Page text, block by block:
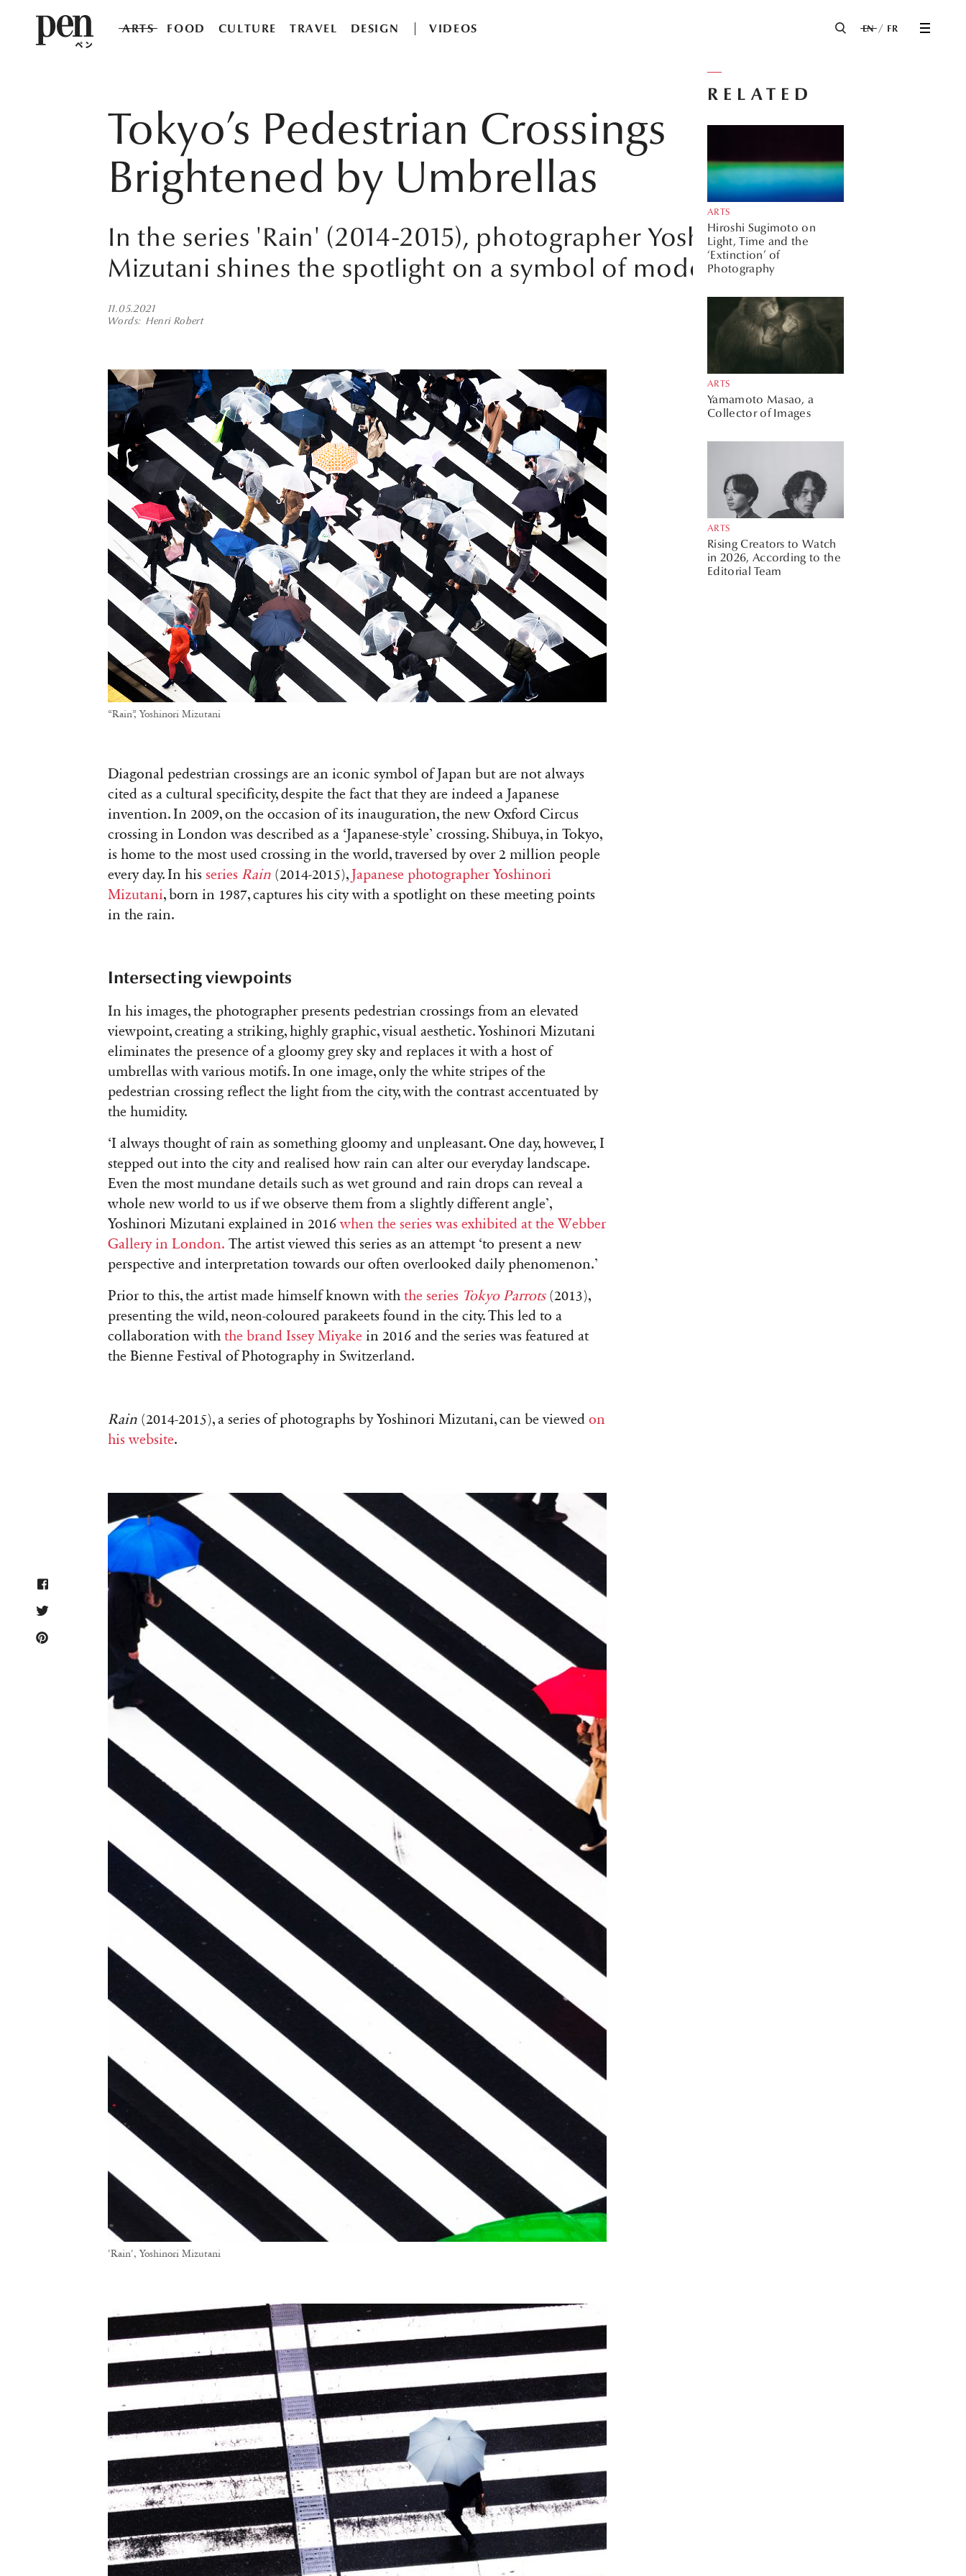
ARTS FOOD CULTURE TRAVEL DESIGN VIDEOS EN FR
Tokyo’s Pedestrian Crossings
Brightened by Umbrellas
In the series 'Rain' (2014-2015), photographer Yoshinori
Mizutani shines the spotlight on a symbol of modern Japan.
11.05.2021
Words
Henri Robert
“Rain”, Yoshinori Mizutani
Diagonal pedestrian crossings are an iconic symbol of Japan but are not always
cited as a cultural specificity, despite the fact that they are indeed a Japanese
invention. In 2009, on the occasion of its inauguration, the new Oxford Circus
crossing in London was described as a ‘Japanese-style’ crossing. Shibuya, in Tokyo,
is home to the most used crossing in the world, traversed by over 2 million people
every day. In his series Rain (2014-2015), Japanese photographer Yoshinori
Mizutani, born in 1987, captures his city with a spotlight on these meeting points
in the rain.
Intersecting viewpoints
In his images, the photographer presents pedestrian crossings from an elevated
viewpoint, creating a striking, highly graphic, visual aesthetic. Yoshinori Mizutani
eliminates the presence of a gloomy grey sky and replaces it with a host of
umbrellas with various motifs. In one image, only the white stripes of the
pedestrian crossing reflect the light from the city, with the contrast accentuated by
the humidity.
‘I always thought of rain as something gloomy and unpleasant. One day, however, I
stepped out into the city and realised how rain can alter our everyday landscape.
Even the most mundane details such as wet ground and rain drops can reveal a
whole new world to us if we observe them from a slightly different angle’,
Yoshinori Mizutani explained in 2016 when the series was exhibited at the Webber
Gallery in London. The artist viewed this series as an attempt ‘to present a new
perspective and interpretation towards our often overlooked daily phenomenon.’
Prior to this, the artist made himself known with the series Tokyo Parrots(2013),
presenting the wild, neon-coloured parakeets found in the city. This led to a
collaboration with the brand Issey Miyake in 2016 and the series was featured at
the Bienne Festival of Photography in Switzerland.
Rain (2014-2015), a series of photographs by Yoshinori Mizutani, can be viewed on
his website.
'Rain', Yoshinori Mizutani
RELATED
ARTS
Hiroshi Sugimoto on
Light, Time and the
‘Extinction’ of
Photography
ARTS
Yamamoto Masao, a
Collector of Images
ARTS
Rising Creators to Watch
in 2026, According to the
Editorial Team